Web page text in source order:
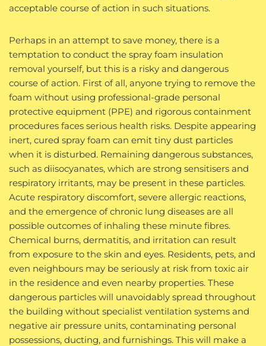
acceptable course of action in such situations.
Perhaps in an attempt to save money, there is a
temptation to conduct the spray foam insulation
removal yourself, but this is a risky and dangerous
course of action. First of all, anyone trying to remove the
foam without using professional-grade personal
protective equipment (PPE) and rigorous containment
procedures faces serious health risks. Despite appearing
inert, cured spray foam can emit tiny dust particles
when it is disturbed. Remaining dangerous substances,
such as diisocyanates, which are strong sensitisers and
respiratory irritants, may be present in these particles.
Acute respiratory discomfort, severe allergic reactions,
and the emergence of chronic lung diseases are all
possible outcomes of inhaling these minute fibres.
Chemical burns, dermatitis, and irritation can result
from exposure to the skin and eyes. Residents, pets, and
even neighbours may be seriously at risk from toxic air
in the residence and even nearby properties. These
dangerous particles will unavoidably spread throughout
the building without specialist ventilation systems and
negative air pressure units, contaminating personal
possessions, ducting, and furnishings. This will make a